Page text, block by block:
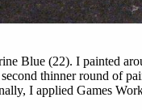
Blue (22). I painted
thinner round of
I applied Games